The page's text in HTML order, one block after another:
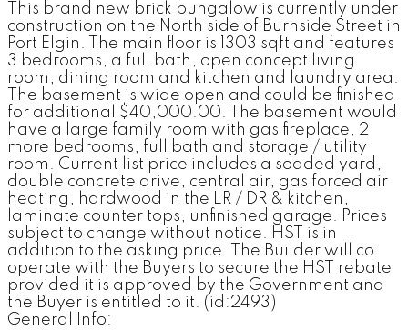
This brand new brick bungalow is currently under
construction on the North side of Burnside Street in
Port Elgin. The main floor is 1303 sqft and features
3 bedrooms, a full bath, open concept living
room, dining room and kitchen and laundry area.
The basement is wide open and could be finished
for additional $40,000.00. The basement would
have a large family room with gas fireplace, 2
more bedrooms, full bath and storage / utility
room. Current list price includes a sodded yard,
double concrete drive, central air, gas forced air
heating, hardwood in the LR / DR & kitchen,
laminate counter tops, unfinished garage. Prices
subject to change without notice. HST is in
addition to the asking price. The Builder will co
operate with the Buyers to secure the HST rebate
provided it is approved by the Government and
the Buyer is entitled to it. (id:2493)
General Info: